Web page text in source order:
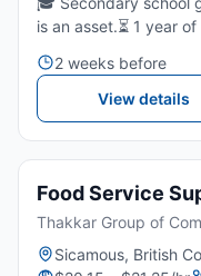
is an asset.⏳ 1 year
leadership,
2 weeks before
View details
Food Service
Thakkar Group of
Sicamous, British